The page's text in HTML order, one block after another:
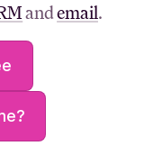
andemail.